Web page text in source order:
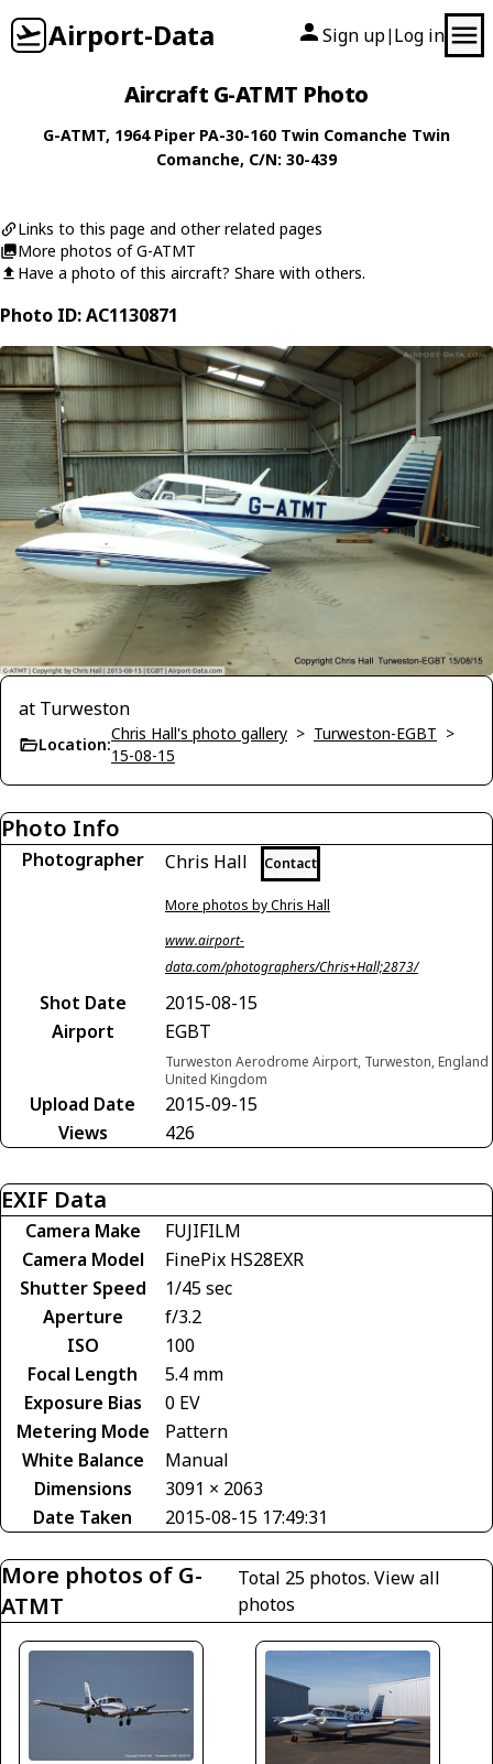
Airport-Data Sign up| Log in
Aircraft G-ATMT Photo
G-ATMT, 1964 Piper PA-30-160 Twin Comanche Twin
Comanche, C/N: 30-439
Links to this page and other related pages
More photos of G-ATMT
Have a photo of this aircraft? Share with others.
Photo ID: AC1130871
at Turweston
Location:
Chris Hall's photo gallery > Turweston-EGBT >
15-08-15
Photo Info
Photographer Chris Hall Contact
More photos by Chris Hall
www.airport-
data.com/photographers/Chris+Hall;2873/
Shot Date
2015-08-15
Airport
EGBT
Turweston Aerodrome Airport, Turweston, England
United Kingdom
Upload Date
2015-09-15
Views
426
EXIF Data
Camera Make
FUJIFILM
Camera Model
FinePix HS28EXR
Shutter Speed
1/45 sec
Aperture
f/3.2
ISO
100
Focal Length
5.4 mm
Exposure Bias
0 EV
Metering Mode
Pattern
White Balance
Manual
Dimensions
3091 × 2063
Date Taken
2015-08-15 17:49:31
More photos of G-
ATMT
Total 25 photos. View all
photos